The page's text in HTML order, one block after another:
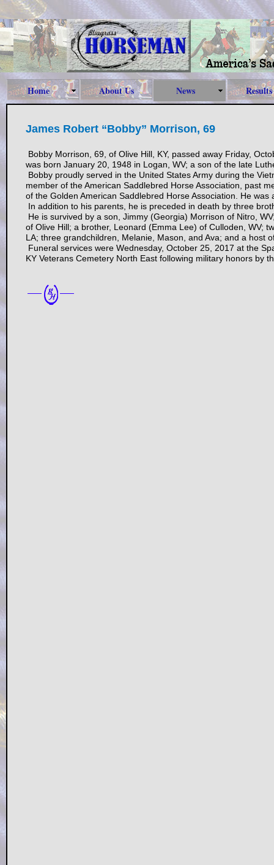
Home About Us News Results
James Robert “Bobby” Morrison, 69
Bobby Morrison, 69, of Olive Hill, KY, passed away Friday,
was born January 20, 1948 in Logan, WV; a son of the late
Bobby proudly served in the United States Army during the
member of the American Saddlebred Horse Association, past
of the Golden American Saddlebred Horse Association. He
In addition to his parents, he is preceded in death by three
He is survived by a son, Jimmy (Georgia) Morrison of Nitro,
of Olive Hill; a brother, Leonard (Emma Lee) of Culloden, WV;
LA; three grandchildren, Melanie, Mason, and Ava; and a host
Funeral services were Wednesday, October 25, 2017 at the
KY Veterans Cemetery North East following military honors by